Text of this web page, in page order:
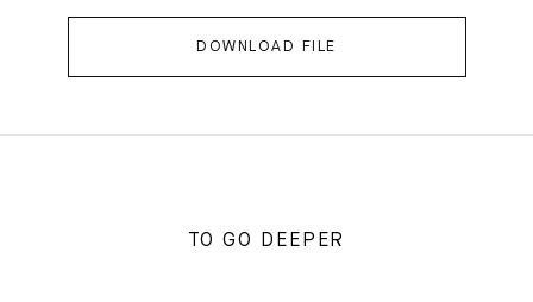
DOWNLOAD FILE
TO GO DEEPER